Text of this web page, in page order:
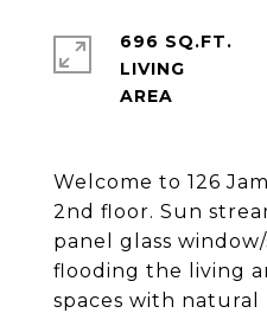
Welcome to 126
2nd floor. Sun
panel glass
flooding the living
spaces with natural
696 SQ.FT.
LIVING